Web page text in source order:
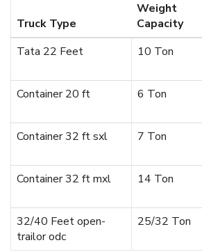
Truck Type
Weight
Capacity
Tata 22 Feet
10 Ton
Container 20 ft
6 Ton
Container 32 ft sxl
7 Ton
Container 32 ft mxl
14 Ton
32/40 Feet open-
trailor odc
25/32 Ton